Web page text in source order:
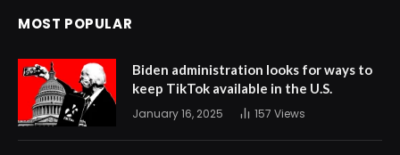
MOST POPULAR
Biden administration looks for ways to
keep TikTok available in the U.S.
January 16, 2025 157 Views